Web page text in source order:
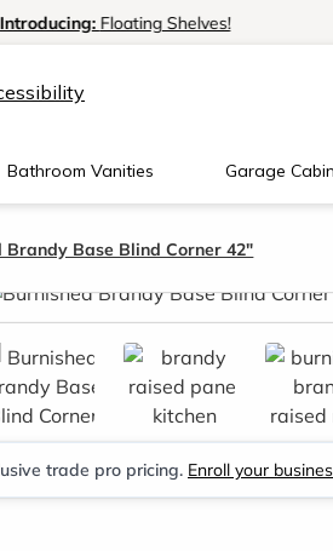
Introducing: Floating Shelves!
Bathroom Vanities Garage
Brandy Base Blind Corner 42"
trade pro pricing. Enroll your